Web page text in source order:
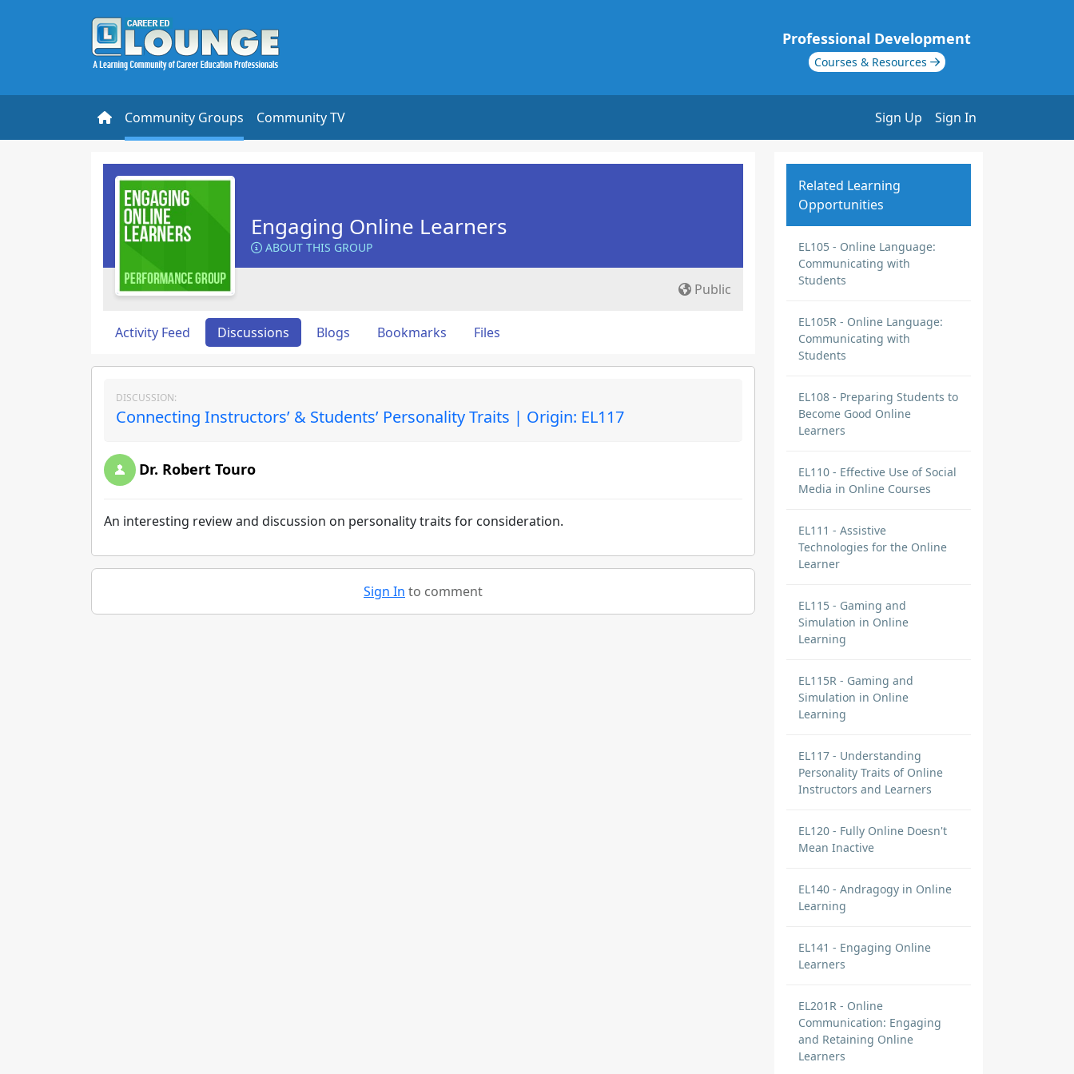
Professional Development
Courses & Resources
Community Groups Community TV Sign Up Sign In
Engaging Online Learners
ABOUT THIS GROUP
Public
Activity Feed Discussions Blogs Bookmarks Files
DISCUSSION:
Connecting Instructors’ & Students’ Personality Traits | Origin: EL117
Dr. Robert Touro
An interesting review and discussion on personality traits for consideration.
Sign In to comment
Related Learning
Opportunities
EL105 - Online Language:
Communicating with
Students
EL105R - Online Language:
Communicating with
Students
EL108 - Preparing Students to
Become Good Online
Learners
EL110 - Effective Use of Social
Media in Online Courses
EL111 - Assistive
Technologies for the Online
Learner
EL115 - Gaming and
Simulation in Online
Learning
EL115R - Gaming and
Simulation in Online
Learning
EL117 - Understanding
Personality Traits of Online
Instructors and Learners
EL120 - Fully Online Doesn't
Mean Inactive
EL140 - Andragogy in Online
Learning
EL141 - Engaging Online
Learners
EL201R - Online
Communication: Engaging
and Retaining Online
Learners